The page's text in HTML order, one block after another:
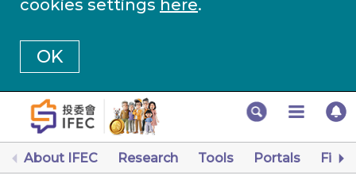
cookies settings here.
OK
About IFEC Research Tools Portals